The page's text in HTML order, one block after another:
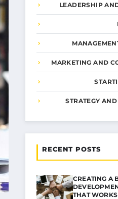
LEADERSHIP
MARKETING AND
STRATEGY
RECENT POSTS
CREATING A
THAT WORKS